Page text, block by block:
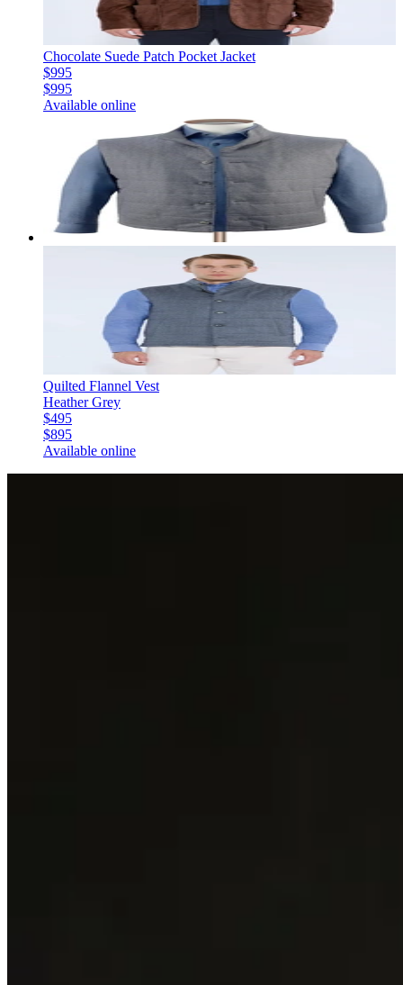
Chocolate Suede Patch Pocket Jacket
$995
$995
Available online
Quilted Flannel Vest
Heather Grey
$495
$895
Available online